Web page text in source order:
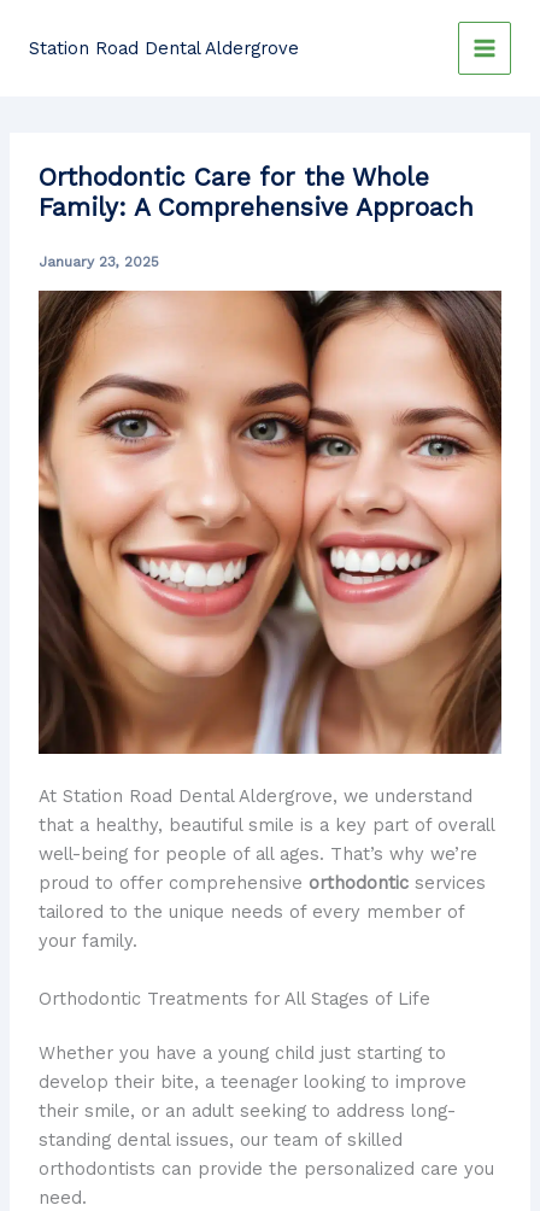
Station Road Dental Aldergrove
Orthodontic Care for the Whole
Family: A Comprehensive Approach
January 23, 2025
At Station Road Dental Aldergrove, we understand
that a healthy, beautiful smile is a key part of overall
well-being for people of all ages. That’s why we’re
proud to offer comprehensive orthodonticservices
tailored to the unique needs of every member of
your family.
Orthodontic Treatments for All Stages of Life
Whether you have a young child just starting to
develop their bite, a teenager looking to improve
their smile, or an adult seeking to address long-
standing dental issues, our team of skilled
orthodontists can provide the personalized care you
need.